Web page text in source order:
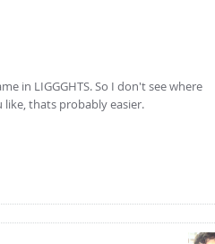
in LIGGGHTS. So I don't see where
like, thats probably easier.